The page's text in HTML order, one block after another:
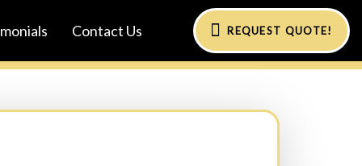
Contact Us REQUEST QUOTE!